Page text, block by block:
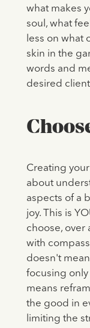
what makes
soul, what
less on what
skin in the
words and
desired
Creating
about
aspects of a
joy. This is
choose, over
with
doesn't
focusing only
means
the good in
limiting the